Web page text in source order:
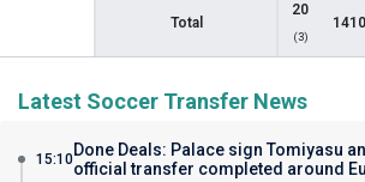
Total
20
(3)
1410
Latest Soccer Transfer News
15:10Done Deals: Palace sign Tomiyasu
official transfer completed around